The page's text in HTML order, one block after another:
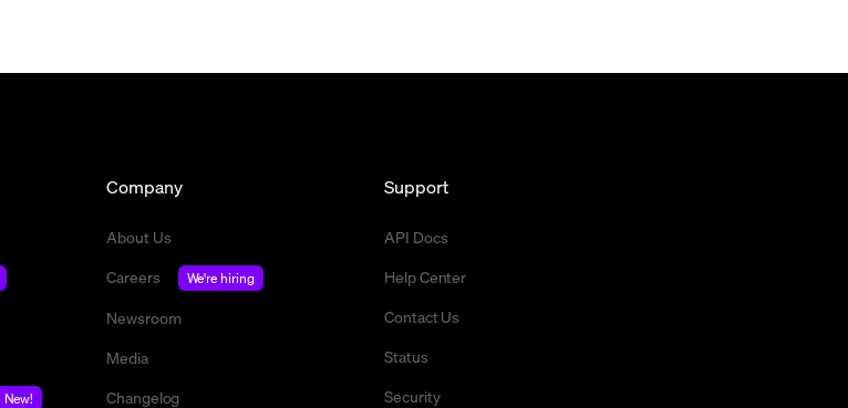
New!
Company
About Us
Careers
We're hiring
Newsroom
Media
Changelog
Support
API Docs
Help Center
Contact Us
Status
Security